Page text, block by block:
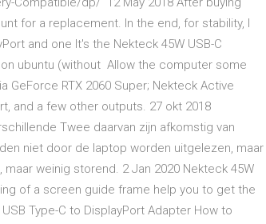
for a replacement. In the end, for stability, I
and one It's the Nekteck 45W USB-C
ubuntu (without Allow the computer some
GeForce RTX 2060 Super; Nekteck Active
and a few other outputs. 27 okt 2018
Twee daarvan zijn afkomstig van
niet door de laptop worden uitgelezen, maar
weinig storend. 2 Jan 2020 Nekteck 45W
of a screen guide frame help you to get the
Type-C to DisplayPort Adapter How to